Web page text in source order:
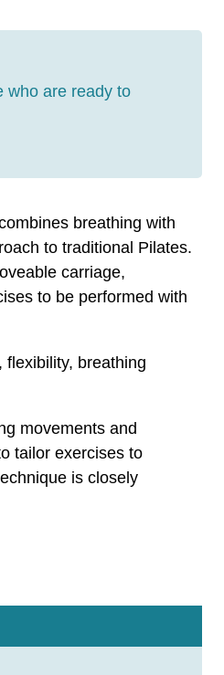
who are ready to
breathing with
to traditional Pilates.
carriage,
to be performed with
breathing
movements and
tailor exercises to
is closely